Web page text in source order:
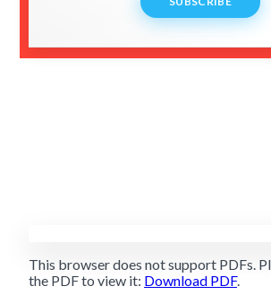
This browser does not support PDFs.
the PDF to view it: Download PDF.